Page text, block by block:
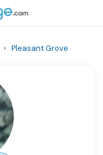
› Pleasant Grove